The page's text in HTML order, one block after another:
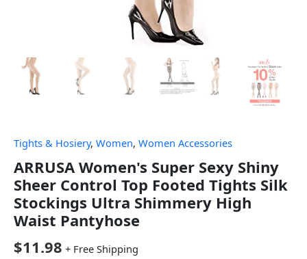
Tights & Hosiery, Women, Women Accessories
ARRUSA Women's Super Sexy Shiny
Sheer Control Top Footed Tights Silk
Stockings Ultra Shimmery High
Waist Pantyhose
$11.98 + Free Shipping